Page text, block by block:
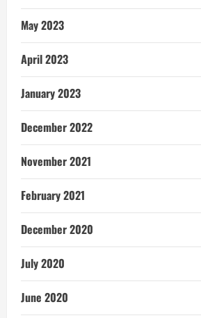
May 2023
April 2023
January 2023
December 2022
November 2021
February 2021
December 2020
July 2020
June 2020